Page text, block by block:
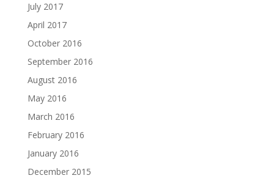
July 2017
April 2017
October 2016
September 2016
August 2016
May 2016
March 2016
February 2016
January 2016
December 2015